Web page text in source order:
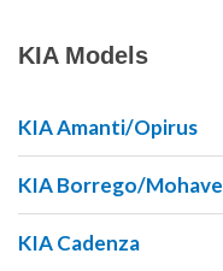
KIA Models
KIA Amanti/Opirus
KIA Borrego/Mohave
KIA Cadenza